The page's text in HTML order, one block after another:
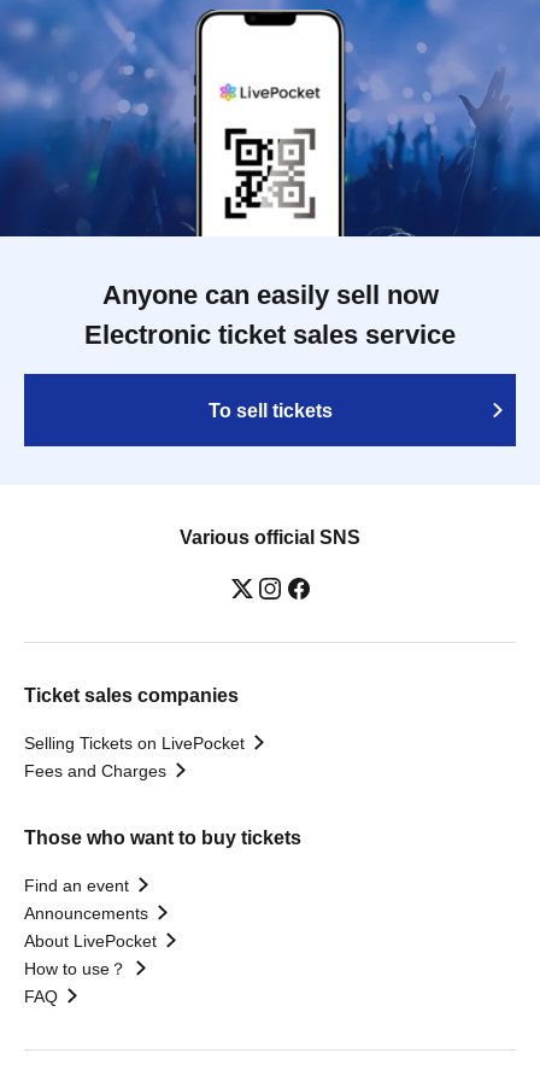
Anyone can easily sell now
Electronic ticket sales service
To sell tickets
Various official SNS
Ticket sales companies
Selling Tickets on LivePocket
Fees and Charges
Those who want to buy tickets
Find an event
Announcements
About LivePocket
How to use？
FAQ